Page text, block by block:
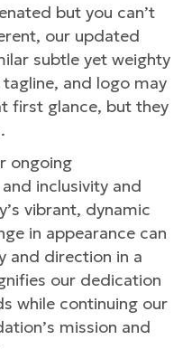
but you can’t
our updated
subtle yet weighty
and logo may
first glance, but they
ongoing
inclusivity and
vibrant, dynamic
in appearance can
and direction in a
our dedication
while continuing our
mission and